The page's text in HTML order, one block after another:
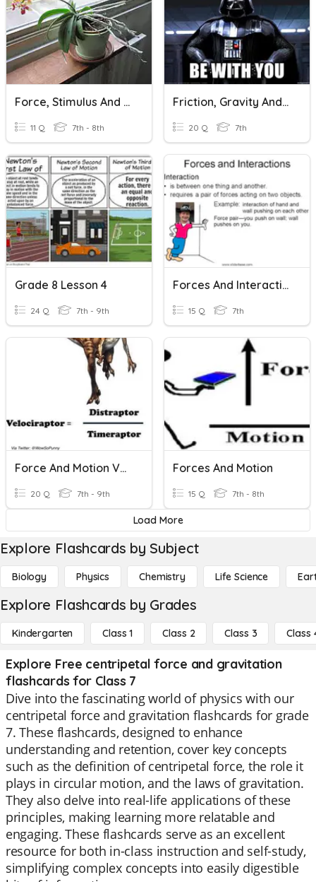
Force, Stimulus And Response
11 Q 7th - 8th
Friction, Gravity And Force
20 Q 7th
Grade 8 Lesson 4
24 Q 7th - 9th
Forces And Interactions
15 Q 7th
Force And Motion Vocab
20 Q 7th - 9th
Forces And Motion
15 Q 7th - 8th
Load More
Explore Flashcards by Subject
Biology Physics Chemistry Life Science
Explore Flashcards by Grades
Kindergarten Class 1 Class 2 Class 3 Class
Explore Free centripetal force and gravitation
flashcards for Class 7
Dive into the fascinating world of physics with our
centripetal force and gravitation flashcards for grade
7. These flashcards, designed to enhance
understanding and retention, cover key concepts
such as the definition of centripetal force, the role it
plays in circular motion, and the laws of gravitation.
They also delve into real-life applications of these
principles, making learning more relatable and
engaging. These flashcards serve as an excellent
resource for both in-class instruction and self-study,
simplifying complex concepts into easily digestible